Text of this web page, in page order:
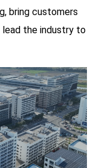
bring customers
lead the industry to